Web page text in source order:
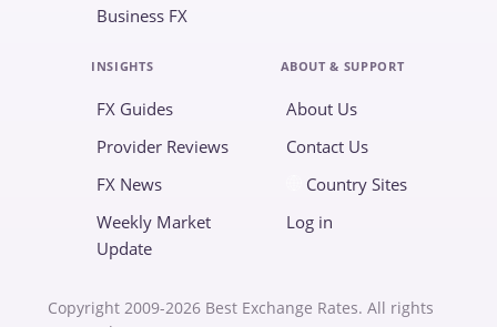
Business FX
INSIGHTS
FX Guides
Provider Reviews
FX News
Weekly Market
Update
ABOUT & SUPPORT
About Us
Contact Us
Country Sites
Log in
Copyright 2009-2026 Best Exchange Rates. All rights